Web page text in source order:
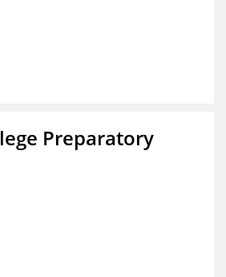
Preparatory